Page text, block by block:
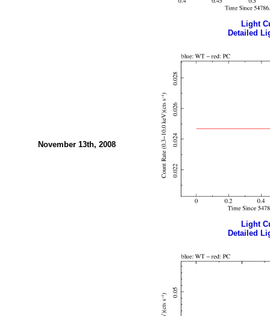
Light
Detailed
November 13th, 2008
Light
Detailed